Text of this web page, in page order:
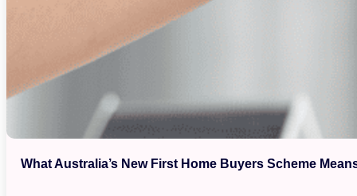
What Australia’s New First Home Buyers Scheme